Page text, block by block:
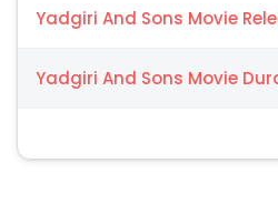
Yadgiri And Sons Movie
Yadgiri And Sons Movie